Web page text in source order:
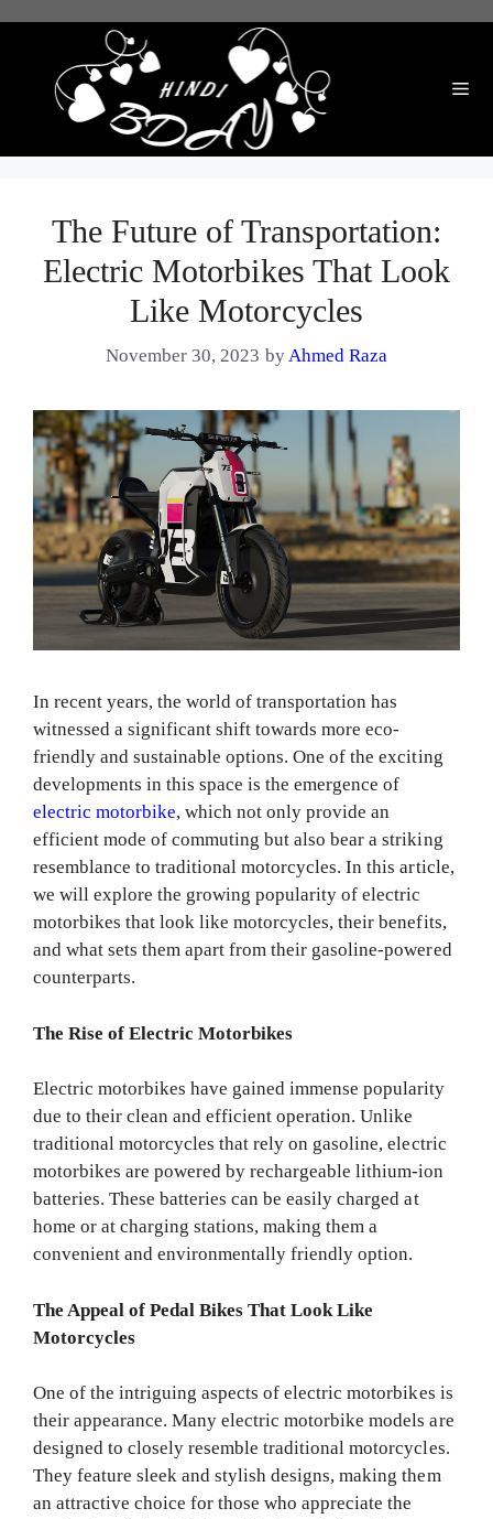
The Future of Transportation:
Electric Motorbikes That Look
Like Motorcycles
November 30, 2023 byAhmed Raza
In recent years, the world of transportation has
witnessed a significant shift towards more eco-
friendly and sustainable options. One of the exciting
developments in this space is the emergence of
electric motorbike, which not only provide an
efficient mode of commuting but also bear a striking
resemblance to traditional motorcycles. In this article,
we will explore the growing popularity of electric
motorbikes that look like motorcycles, their benefits,
and what sets them apart from their gasoline-powered
counterparts.
The Rise of Electric Motorbikes
Electric motorbikes have gained immense popularity
due to their clean and efficient operation. Unlike
traditional motorcycles that rely on gasoline, electric
motorbikes are powered by rechargeable lithium-ion
batteries. These batteries can be easily charged at
home or at charging stations, making them a
convenient and environmentally friendly option.
The Appeal of Pedal Bikes That Look Like
Motorcycles
One of the intriguing aspects of electric motorbikes is
their appearance. Many electric motorbike models are
designed to closely resemble traditional motorcycles.
They feature sleek and stylish designs, making them
an attractive choice for those who appreciate the